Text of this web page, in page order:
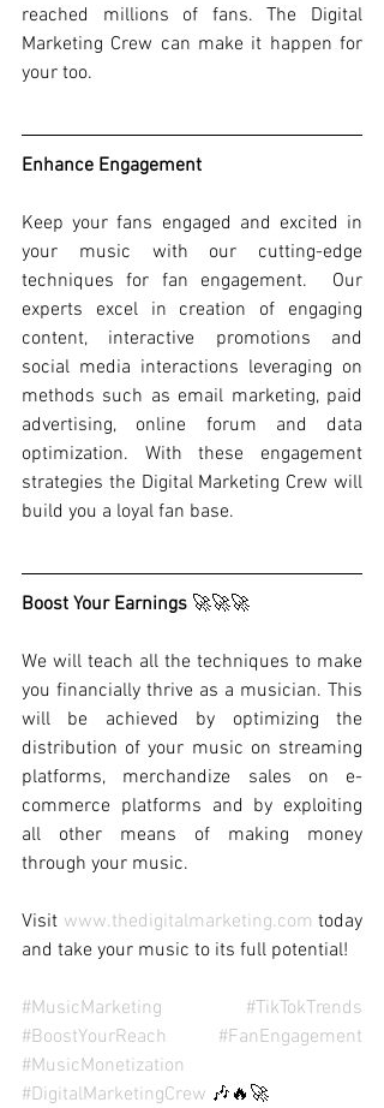
reached millions of fans. The Digital
Marketing Crew can make it happen for
your too.
Enhance Engagement
Keep your fans engaged and excited in
your music with our cutting-edge
techniques for fan engagement.
Our
experts excel in creation of engaging
content, interactive promotions and
social media interactions leveraging on
methods such as email marketing, paid
advertising, online forum and data
optimization. With these engagement
strategies the Digital Marketing Crew will
build you a loyal fan base.
Boost Your Earnings 🚀🚀🚀
We will teach all the techniques to make
you financially thrive as a musician. This
will be achieved by optimizing the
distribution of your music on streaming
platforms, merchandize sales on e-
commerce platforms and by exploiting
all other means of making money
through your music.
Visit www.thedigitalmarketing.com today
and take your music to its full potential!
#MusicMarketing
#TikTokTrends
#BoostYourReach
#FanEngagement
#MusicMonetization
#DigitalMarketingCrew 🎶🔥🚀